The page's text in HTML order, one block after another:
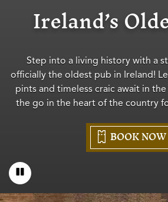
Ireland’s
Step into a living history with a
officially the oldest pub in Ireland!
pints and timeless craic await in
the go in the heart of the country
BOOK NOW